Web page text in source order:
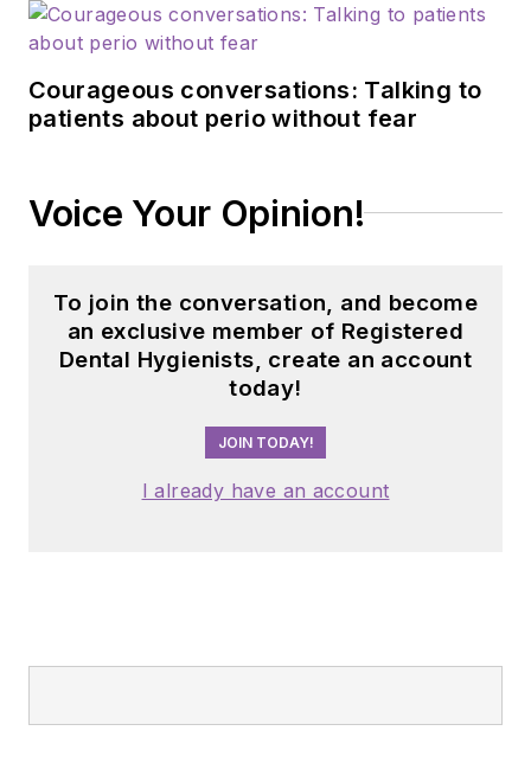
Courageous conversations: Talking to
patients about perio without fear
Voice Your Opinion!
To join the conversation, and become
an exclusive member of Registered
Dental Hygienists, create an account
today!
JOIN TODAY!
I already have an account